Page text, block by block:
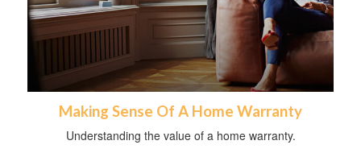
Making Sense Of A Home Warranty
Understanding the value of a home warranty.